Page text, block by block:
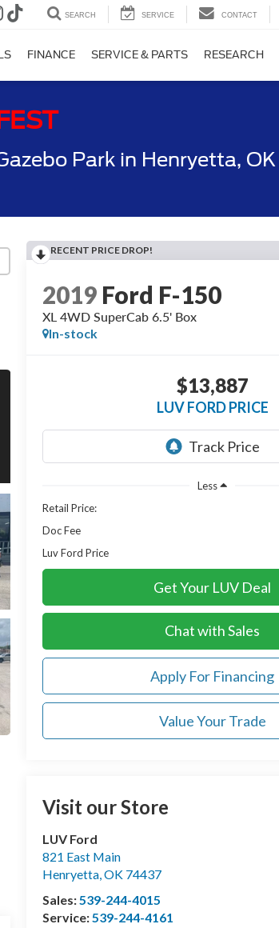
SEARCH SERVICE CONTACT
FINANCE SERVICE & PARTS RESEARCH
Park in Henryetta, OK
RECENT PRICE DROP!
2019 Ford F-150
XL 4WD SuperCab 6.5' Box
In-stock
$13,887
LUV FORD PRICE
Less
Retail Price:
Doc Fee
Luv Ford Price
Get Your LUV Deal
Chat with Sales
Apply For Financing
Value Your Trade
Visit our Store
LUV Ford
821 East Main
Henryetta,OK 74437
Sales:539-244-4015
Service:539-244-4161